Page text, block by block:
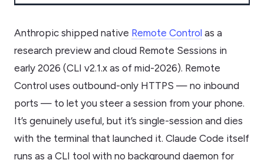
Anthropic shipped native Remote Control as a
research preview and cloud Remote Sessions in
early 2026 (CLI v2.1.x as of mid-2026). Remote
Control uses outbound-only HTTPS — no inbound
ports — to let you steer a session from your phone.
It’s genuinely useful, but it’s single-session and dies
with the terminal that launched it. Claude Code itself
runs as a CLI tool with no background daemon for